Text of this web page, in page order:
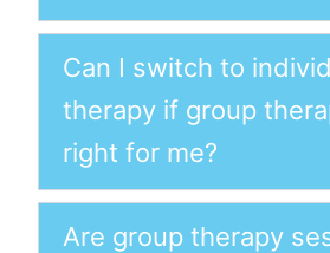
Can I switch to
therapy if group
right for me?
Are group therapy